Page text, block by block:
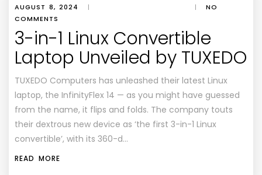
AUGUST 8, 2024 | |
NO
COMMENTS
3-in-1 Linux Convertible
Laptop Unveiled by TUXEDO
TUXEDO Computers has unleashed their latest Linux
laptop, the InfinityFlex 14 — as you might have guessed
from the name, it flips and folds. The company touts
their dextrous new device as ‘the first 3-in-1 Linux
convertible’, with its 360-d…
READ MORE